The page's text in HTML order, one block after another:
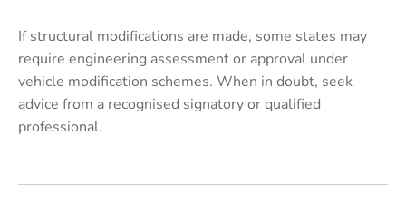
If structural modifications are made, some states may
require engineering assessment or approval under
vehicle modification schemes. When in doubt, seek
advice from a recognised signatory or qualified
professional.